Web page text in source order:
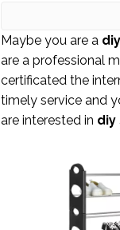
Maybe you are a
are a professional
certificated the
timely service and
are interested in diy